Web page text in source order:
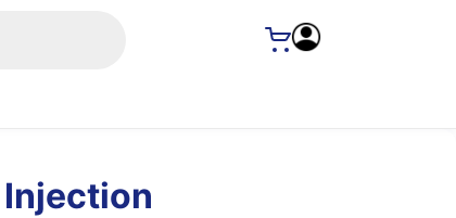
Injection